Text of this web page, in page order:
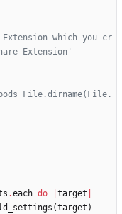
which you cr
Extension'
File.dirname(File.
.each do target
(target )